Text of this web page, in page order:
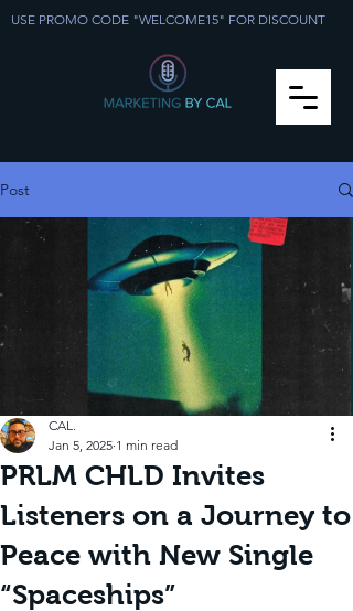
USE PROMO CODE "WELCOME15" FOR DISCOUNT
Post
PRLM CHLD Invites
Listeners on a Journey to
Peace with New Single
“Spaceships”
CAL.
Jan 5, 2025 1 min read